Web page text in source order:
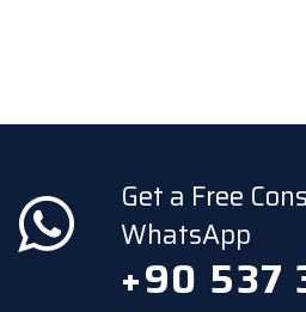
Get a Free
WhatsApp
+90 537